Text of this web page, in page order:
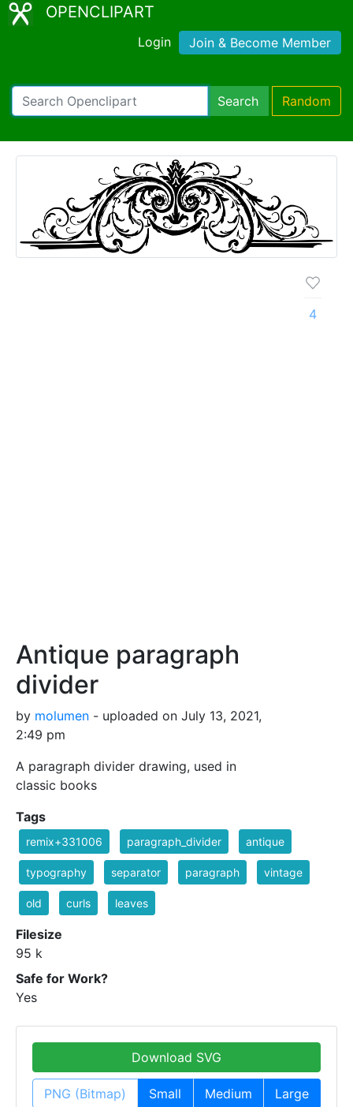
OPENCLIPART
Login Join & Become Member
Search Random
Antique paragraph
divider
by molumen - uploaded on July 13, 2021,
2:49 pm
A paragraph divider drawing, used in
classic books
4
Tags
remix+331006 paragraph_divider antique
typography separator paragraph vintage
old curls leaves
Filesize
95 k
Safe for Work?
Yes
Download SVG
PNG (Bitmap) Small Medium Large